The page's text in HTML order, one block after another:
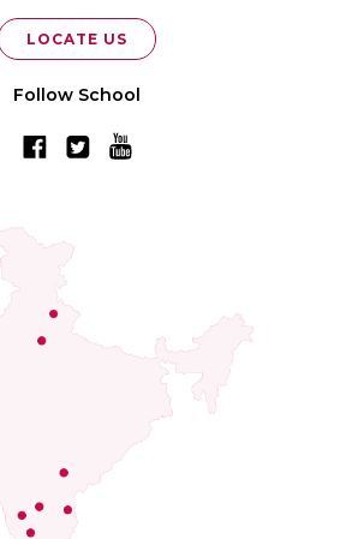
LOCATE US
Follow School